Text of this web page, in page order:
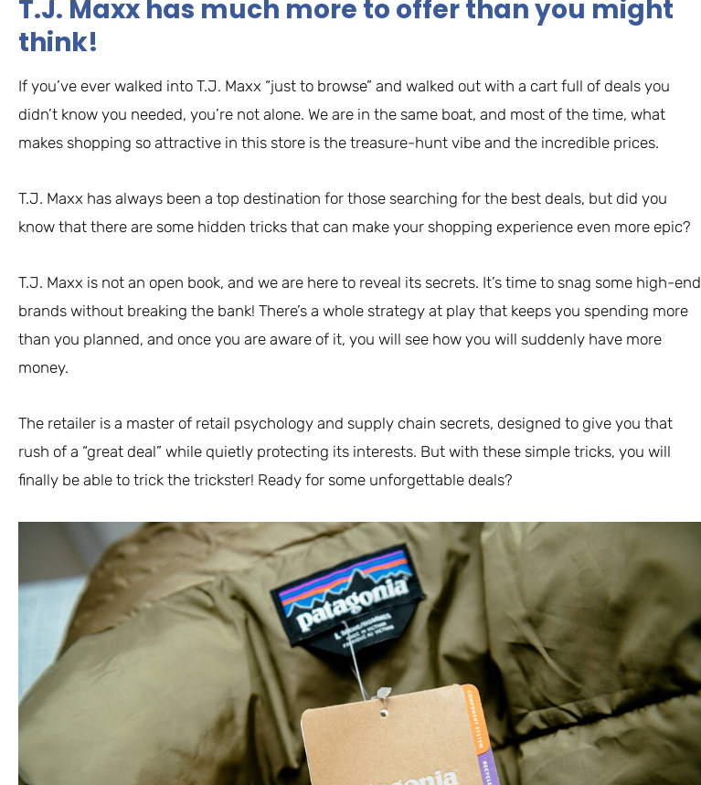
T.J. Maxx has much more to offer than you might
think!
If you’ve ever walked into T.J. Maxx “just to browse” and walked out with a cart full of deals you
didn’t know you needed, you’re not alone. We are in the same boat, and most of the time, what
makes shopping so attractive in this store is the treasure-hunt vibe and the incredible prices.
T.J. Maxx has always been a top destination for those searching for the best deals, but did you
know that there are some hidden tricks that can make your shopping experience even more epic?
T.J. Maxx is not an open book, and we are here to reveal its secrets. It’s time to snag some high-end
brands without breaking the bank! There’s a whole strategy at play that keeps you spending more
than you planned, and once you are aware of it, you will see how you will suddenly have more
money.
The retailer is a master of retail psychology and supply chain secrets, designed to give you that
rush of a “great deal” while quietly protecting its interests. But with these simple tricks, you will
finally be able to trick the trickster! Ready for some unforgettable deals?